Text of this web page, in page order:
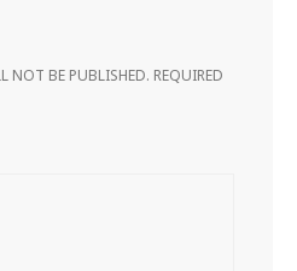
NOT BE PUBLISHED. REQUIRED